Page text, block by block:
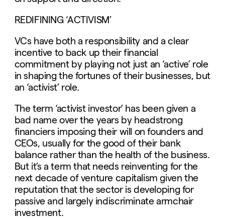
REDIFINING ‘ACTIVISM’
VCs have both a responsibility and a clear
incentive to back up their financial
commitment by playing not just an ‘active’ role
in shaping the fortunes of their businesses, but
an ‘activist’ role.
The term ‘activist investor’ has been given a
bad name over the years by headstrong
financiers imposing their will on founders and
CEOs, usually for the good of their bank
balance rather than the health of the business.
But it’s a term that needs reinventing for the
next decade of venture capitalism given the
reputation that the sector is developing for
passive and largely indiscriminate armchair
investment.